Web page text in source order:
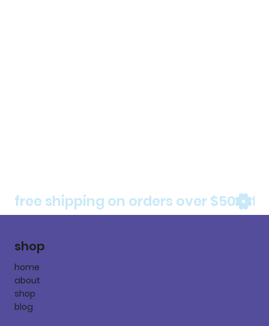
free shipping on orders over $50
shop
home
about
shop
blog